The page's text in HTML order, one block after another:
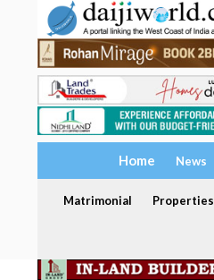
Home News
Matrimonial Properties